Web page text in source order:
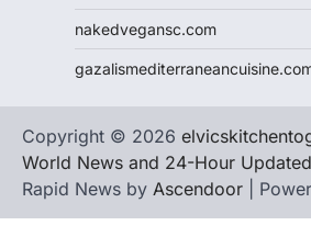
nakedvegansc.com
Copyright © 2026
World News and 24-Hour
Rapid News by Ascendoor |